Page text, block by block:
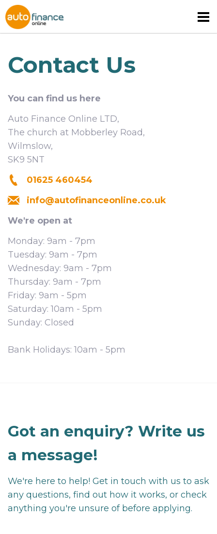
CARAVAN FINANCE
CAMPERVAN FINANCE
Contact Us
You can find us here
Auto Finance Online LTD,
The church at Mobberley Road,
Wilmslow,
SK9 5NT
01625 460454
info@autofinanceonline.co.uk
We're open at
Monday: 9am - 7pm
Tuesday: 9am - 7pm
Wednesday: 9am - 7pm
Thursday: 9am - 7pm
Friday: 9am - 5pm
Saturday: 10am - 5pm
Sunday: Closed
Bank Holidays: 10am - 5pm
Got an enquiry? Write us
a message!
We're here to help! Get in touch with us to ask
any questions, find out how it works, or check
anything you're unsure of before applying.